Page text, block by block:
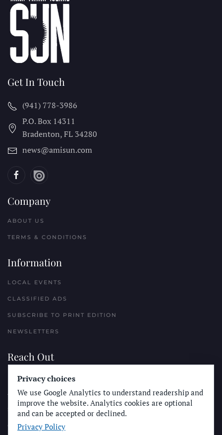
Get In Touch
(941) 778-3986
P.O. Box 14311
Bradenton, FL 34280
news@amisun.com
Company
ABOUT US
TERMS & CONDITIONS
Information
LOCAL EVENTS
CLASSIFIED ADS
SUBSCRIBE TO PRINT EDITION
NEWSLETTERS
Reach Out
PLACE A CLASSIFIED AD
ADVERTISE WITH THE SUN
SUBMIT NEWS
CONTACT THE SUN
Privacy choices
We use Google Analytics to understand readership and
improve the website. Analytics cookies are optional
and can be accepted or declined.
Privacy Policy